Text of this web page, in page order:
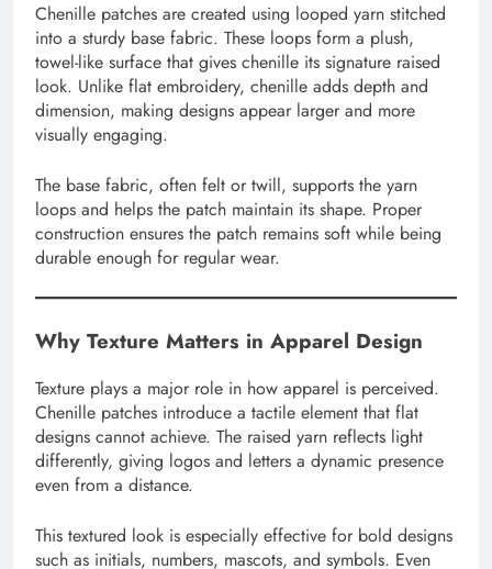
Chenille patches are created using looped yarn stitched
into a sturdy base fabric. These loops form a plush,
towel-like surface that gives chenille its signature raised
look. Unlike flat embroidery, chenille adds depth and
dimension, making designs appear larger and more
visually engaging.
The base fabric, often felt or twill, supports the yarn
loops and helps the patch maintain its shape. Proper
construction ensures the patch remains soft while being
durable enough for regular wear.
Why Texture Matters in Apparel Design
Texture plays a major role in how apparel is perceived.
Chenille patches introduce a tactile element that flat
designs cannot achieve. The raised yarn reflects light
differently, giving logos and letters a dynamic presence
even from a distance.
This textured look is especially effective for bold designs
such as initials, numbers, mascots, and symbols. Even